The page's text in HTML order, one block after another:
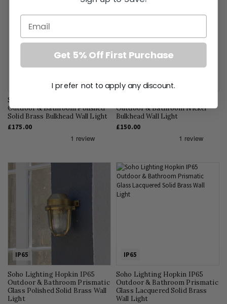
Soho Lighting Flaxman IP65
Outdoor & Bathroom Polished
Solid Brass Bulkhead Wall Light
£175.00
Outdoor & Bathroom Nickel
Bulkhead Wall Light
£150.00
IP65
Soho Lighting Hopkin IP65
Outdoor & Bathroom Prismatic
Glass Polished Solid Brass Wall
Light
IP65
Soho Lighting Hopkin IP65
Outdoor & Bathroom Prismatic
Glass Lacquered Solid Brass
Wall Light
Get 5% Off First Purchase
I prefer not to apply any discount.